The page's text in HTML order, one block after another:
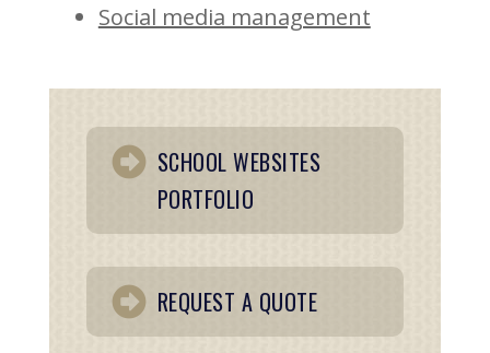
Social media management
SCHOOL WEBSITES
PORTFOLIO
REQUEST A QUOTE